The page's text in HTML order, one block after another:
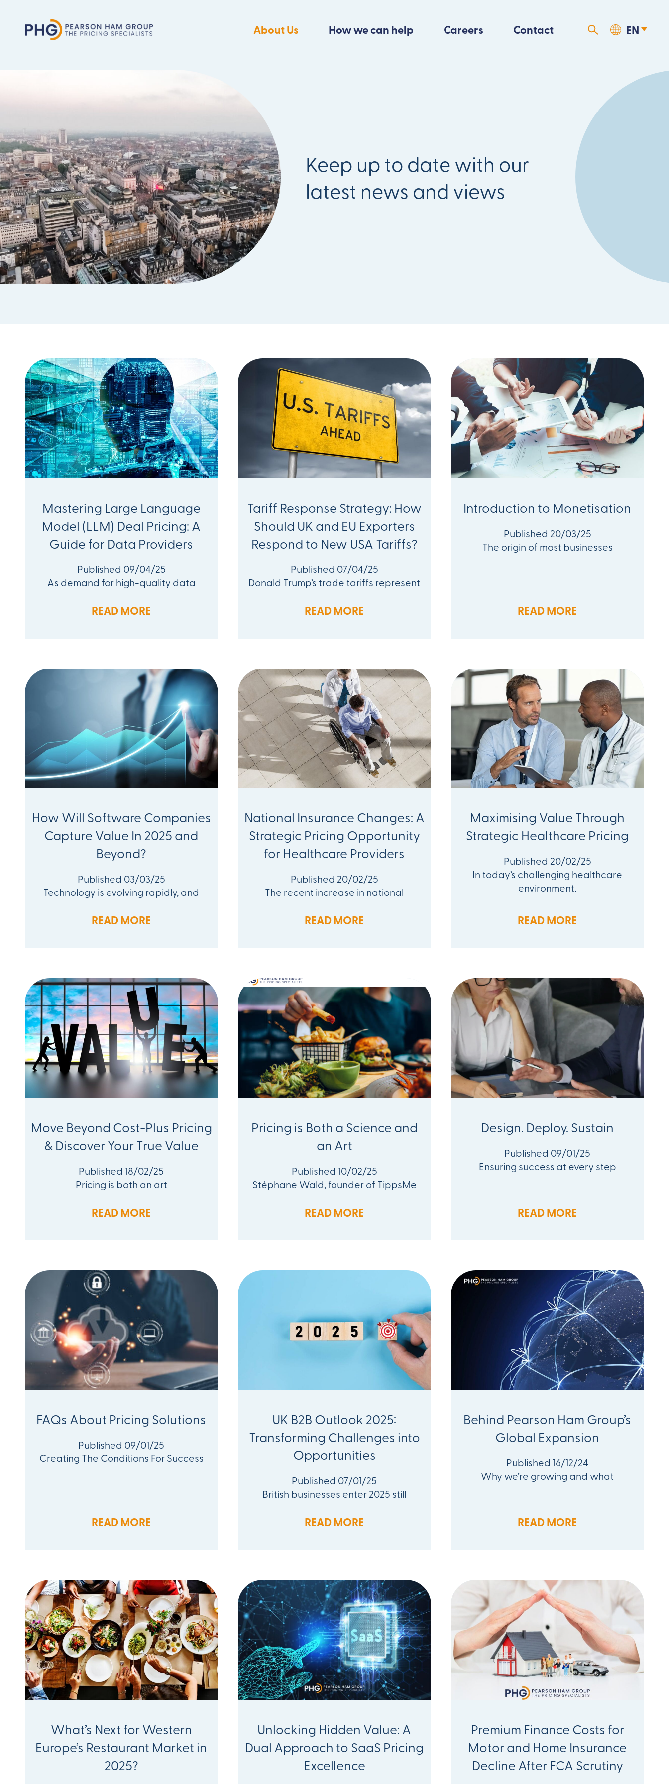
About Us How we can help Careers Contact
Keep up to date with our
latest news and views
Mastering Large Language
Model (LLM) Deal Pricing: A
Guide for Data Providers
Published 09/04/25
As demand for high-quality data
READ MORE
Tariff Response Strategy: How
Should UK and EU Exporters
Respond to New USA Tariffs?
Published 07/04/25
Donald Trump’s trade tariffs represent
READ MORE
Introduction to Monetisation
Published 20/03/25
The origin of most businesses
READ MORE
How Will Software Companies
Capture Value In 2025 and
Beyond?
Published 03/03/25
Technology is evolving rapidly, and
READ MORE
National Insurance Changes: A
Strategic Pricing Opportunity
for Healthcare Providers
Published 20/02/25
The recent increase in national
READ MORE
Maximising Value Through
Strategic Healthcare Pricing
Published 20/02/25
In today’s challenging healthcare
environment,
READ MORE
Move Beyond Cost-Plus Pricing
& Discover Your True Value
Published 18/02/25
Pricing is both an art
READ MORE
Pricing is Both a Science and
an Art
Published 10/02/25
Stéphane Wald, founder of TippsMe
READ MORE
Design. Deploy. Sustain
Published 09/01/25
Ensuring success at every step
READ MORE
FAQs About Pricing Solutions
Published 09/01/25
Creating The Conditions For Success
READ MORE
UK B2B Outlook 2025:
Transforming Challenges into
Opportunities
Published 07/01/25
British businesses enter 2025 still
READ MORE
Behind Pearson Ham Group’s
Global Expansion
Published 16/12/24
Why we’re growing and what
READ MORE
What’s Next for Western
Europe’s Restaurant Market in
2025?
Unlocking Hidden Value: A
Dual Approach to SaaS Pricing
Excellence
Premium Finance Costs for
Motor and Home Insurance
Decline After FCA Scrutiny